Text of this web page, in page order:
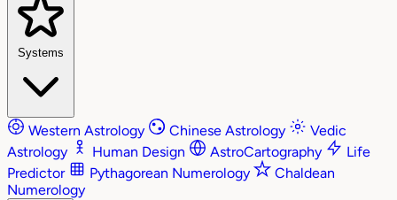
Systems
Western Astrology Chinese Astrology
Vedic
Astrology
Human Design AstroCartography
Life
Predictor
Pythagorean Numerology
Chaldean
Numerology